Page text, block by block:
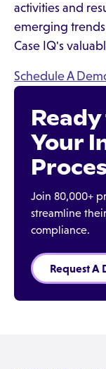
activities and
emerging
Case IQ's
Schedule A
Your
Join 80,000+
streamline
compliance.
Request A